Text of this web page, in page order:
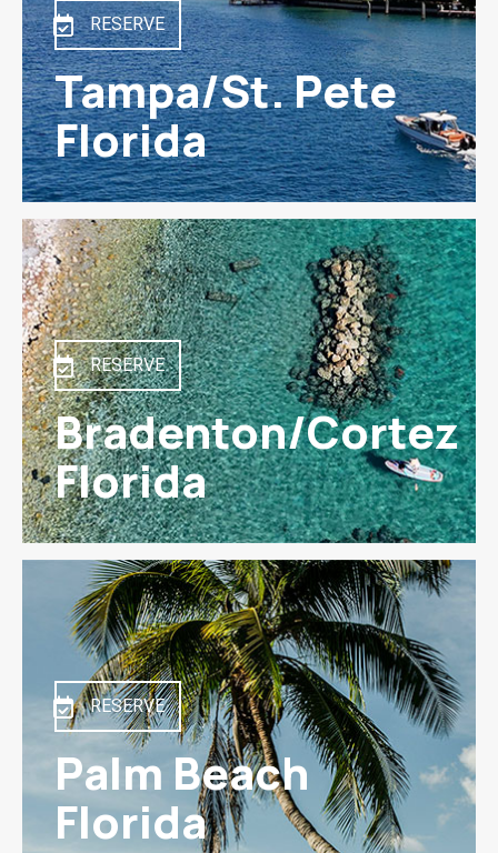
RESERVE
Tampa/St. Pete
Florida
RESERVE
Bradenton/Cortez
Florida
RESERVE
Palm Beach
Florida